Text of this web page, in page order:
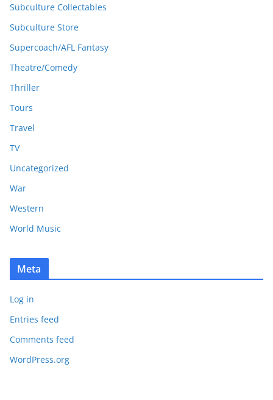
Subculture Collectables
Subculture Store
Supercoach/AFL Fantasy
Theatre/Comedy
Thriller
Tours
Travel
TV
Uncategorized
War
Western
World Music
Meta
Log in
Entries feed
Comments feed
WordPress.org